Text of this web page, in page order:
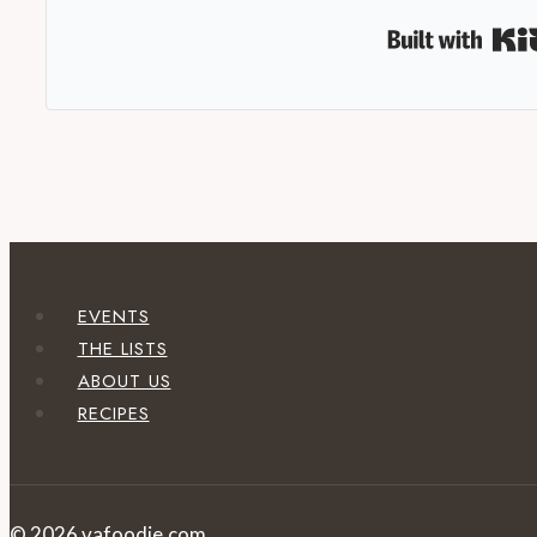
EVENTS
THE LISTS
ABOUT US
RECIPES